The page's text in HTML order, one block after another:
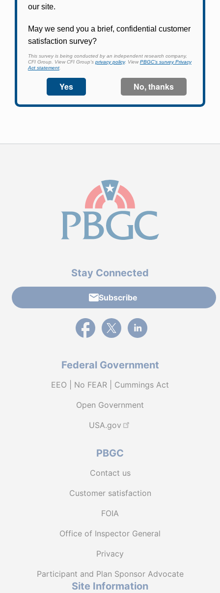
Participants in PBGC-trusteed plans can use
to apply for pension benefits, update contact
information, adjust federal income tax
withholding, and more.
Log In
Stay Connected
Subscribe
External link to PBGC's Facebook page
External link to PBGC's X feed
External link to PBGC's
Federal Government
EEO | No FEAR | Cummings Act
Open Government
USA.gov
PBGC
Contact us
Customer satisfaction
FOIA
Office of Inspector General
Privacy
Participant and Plan Sponsor Advocate
Site Information